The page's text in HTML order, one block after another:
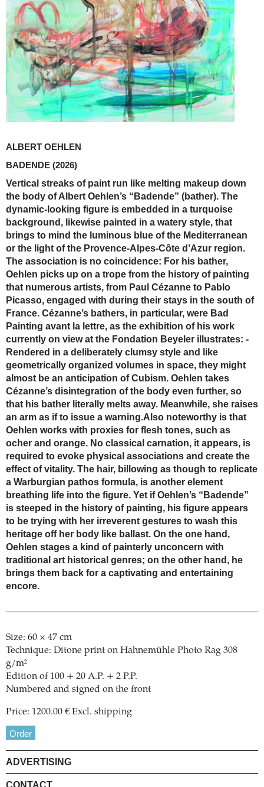
ALBERT OEHLEN
BADENDE (2026)
Vertical streaks of paint run like melting makeup down
the body of Albert Oehlen’s “Badende” (bather). The
dynamic-looking figure is embedded in a turquoise
background, likewise painted in a watery style, that
brings to mind the luminous blue of the ­Mediterranean
or the light of the Provence-Alpes-Côte d’Azur region.
The association is no coincidence: For his bather,
Oehlen picks up on a trope from the history of painting
that numerous artists, from Paul Cézanne to Pablo
Picasso, engaged with during their stays in the south of
France. Cézanne’s bathers, in particular, were Bad
Painting avant la lettre, as the exhibition of his work
currently on view at the Fondation Beyeler ­illustrates: ­
Rendered in a deliberately clumsy style and like
geometrically organized ­volumes in space, they might
almost be an anticipation of Cubism. Oehlen takes
Cézanne’s ­disintegration of the body even further, so
that his bather literally melts away. Meanwhile, she raises
an arm as if to issue a warning.Also noteworthy is that
Oehlen works with proxies for flesh tones, such as
ocher and orange. No classical carnation, it appears, is
required to evoke physical associations and create the
effect of vitality. The hair, billowing as though to replicate
a ­Warburgian pathos formula, is another element
breathing life into the figure. Yet if Oehlen’s “Badende”
is steeped in the history of painting, his figure appears
to be trying with her irreverent gestures to wash this
heritage off her body like ballast. On the one hand,
Oehlen stages a kind of painterly unconcern with
traditional art historical genres; on the other hand, he
brings them back for a captivating and entertaining
encore.
Size: 60 × 47 cm
Technique: Ditone print on Hahnemühle Photo Rag 308
g/m²
Edition of 100 + 20 A.P. + 2 P.P.
Numbered and signed on the front
Price: 1200.00 € Excl. shipping
Order
ADVERTISING
CONTACT